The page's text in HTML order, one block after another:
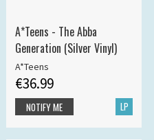
A*Teens - The Abba
Generation (Silver Vinyl)
A*Teens
€36.99
LP
NOTIFY ME